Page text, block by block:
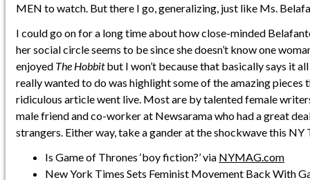
MEN to watch. But there I go, generalizing, just like Ms.
I could go on for a long time about how close-minded
her social circle seems to be since she doesn’t know one
enjoyed The Hobbitbut I won’t because that basically says it
really wanted to do was highlight some of the amazing pieces
ridiculous article went live. Most are by talented female
male friend and co-worker at Newsarama who had a great
strangers. Either way, take a gander at the shockwave this NY
Is Game of Thrones ‘boy fiction?’ via NYMAG.com
New York Times Sets Feminist Movement Back With